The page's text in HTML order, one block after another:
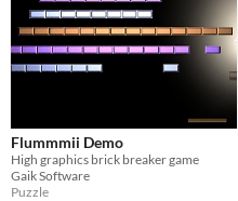
Flummmii Demo
High graphics brick breaker game
Gaik Software
Puzzle